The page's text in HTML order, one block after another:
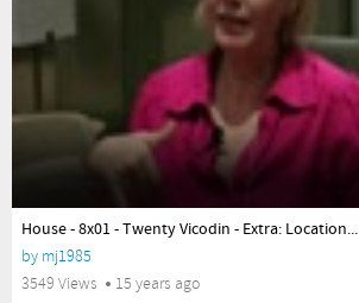
House - 8x01 - Twenty Vicodin - Extra: Location...
by mj1985
3549 Views
15 years ago